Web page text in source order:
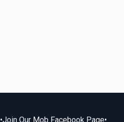
•Join Our Mob Facebook Page•